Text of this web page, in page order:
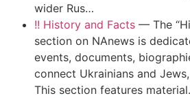
wider Rus…
!! History and Facts — The
section on NAnews is
events, documents,
connect Ukrainians and
This section features